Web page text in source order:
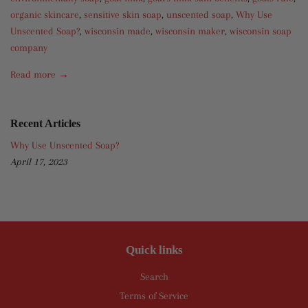
organic skincare, sensitive skin soap, unscented soap, Why Use
Unscented Soap?, wisconsin made, wisconsin maker, wisconsin soap
company
Read more →
Recent Articles
Why Use Unscented Soap?
April 17, 2023
Quick links
Search
Terms of Service